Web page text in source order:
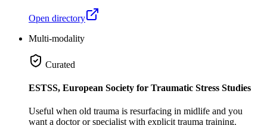
Open directory
Multi-modality
Curated
ESTSS, European Society for Traumatic Stress Studies
Useful when old trauma is resurfacing in midlife and you
want a doctor or specialist with explicit trauma training.